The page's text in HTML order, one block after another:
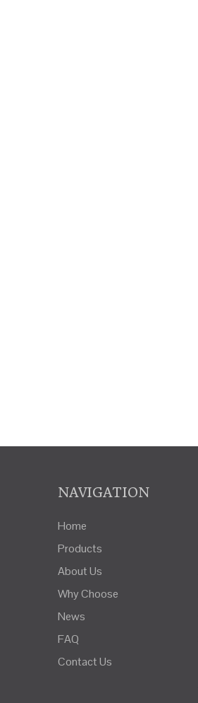
NAVIGATION
Home
Products
About Us
Why Choose
News
FAQ
Contact Us